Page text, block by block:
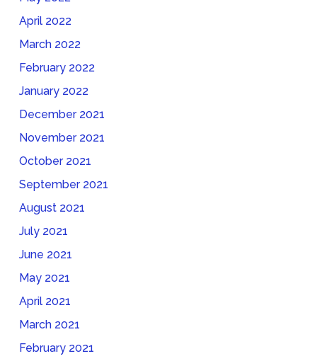
April 2022
March 2022
February 2022
January 2022
December 2021
November 2021
October 2021
September 2021
August 2021
July 2021
June 2021
May 2021
April 2021
March 2021
February 2021